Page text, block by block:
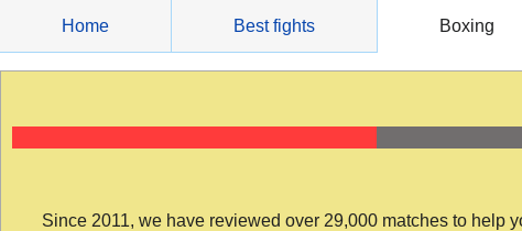
content
Home Best fights Boxing
Since 2011, we have reviewed over 29,000 matches to help